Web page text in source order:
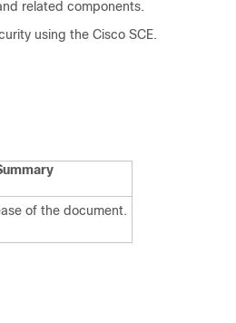
related components.
using the Cisco SCE.
of the document.